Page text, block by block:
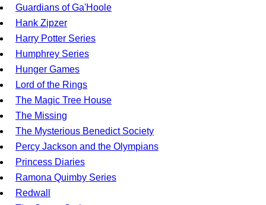
Guardians of Ga'Hoole
Hank Zipzer
Harry Potter Series
Humphrey Series
Hunger Games
Lord of the Rings
The Magic Tree House
The Missing
The Mysterious Benedict Society
Percy Jackson and the Olympians
Princess Diaries
Ramona Quimby Series
Redwall